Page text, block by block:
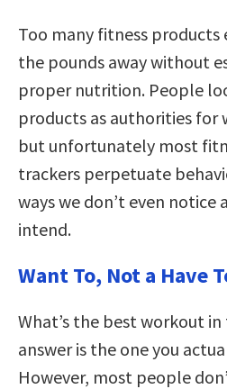
Too many fitness products
the pounds away without
proper nutrition. People
products as authorities for
but unfortunately most
trackers perpetuate
ways we don’t even notice
intend.
Want To, Not a Have
What’s the best workout
answer is the one you
However, most people